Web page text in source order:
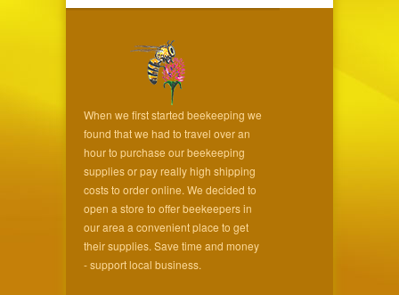
When we first started beekeeping we
found that we had to travel over an
hour to purchase our beekeeping
supplies or pay really high shipping
costs to order online. We decided to
open a store to offer beekeepers in
our area a convenient place to get
their supplies. Save time and money
- support local business.